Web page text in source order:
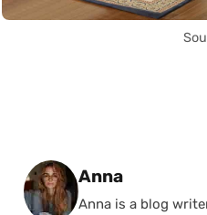
Posted by
Anna
Anna is a blog